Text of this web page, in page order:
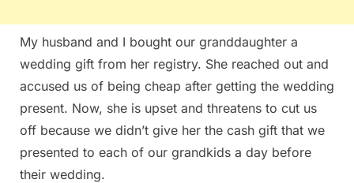
My husband and I bought our granddaughter a
wedding gift from her registry. She reached out and
accused us of being cheap after getting the wedding
present. Now, she is upset and threatens to cut us
off because we didn’t give her the cash gift that we
presented to each of our grandkids a day before
their wedding.